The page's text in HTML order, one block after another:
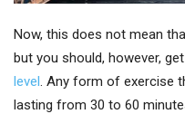
Now, this does not mean
but you should, however,
level. Any form of exercise
lasting from 30 to 60